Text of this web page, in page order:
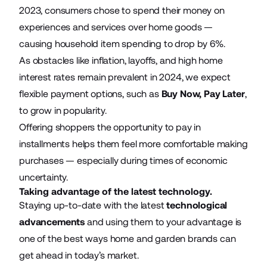
2023, consumers chose to spend their money on
experiences and services over home goods —
causing household item spending to drop by 6%.
As obstacles like inflation, layoffs, and high home
interest rates remain prevalent in 2024, we expect
flexible payment options, such as Buy Now, Pay Later,
to grow in popularity.
Offering shoppers the opportunity to pay in
installments helps them feel more comfortable making
purchases — especially during times of economic
uncertainty.
Taking advantage of the latest technology.
Staying up-to-date with the latesttechnological
advancements and using them to your advantage is
one of the best ways home and garden brands can
get ahead in today’s market.